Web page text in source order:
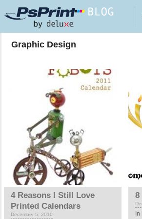
Graphic Design
4 Reasons I Still Love
Printed Calendars
December 5, 2010
8